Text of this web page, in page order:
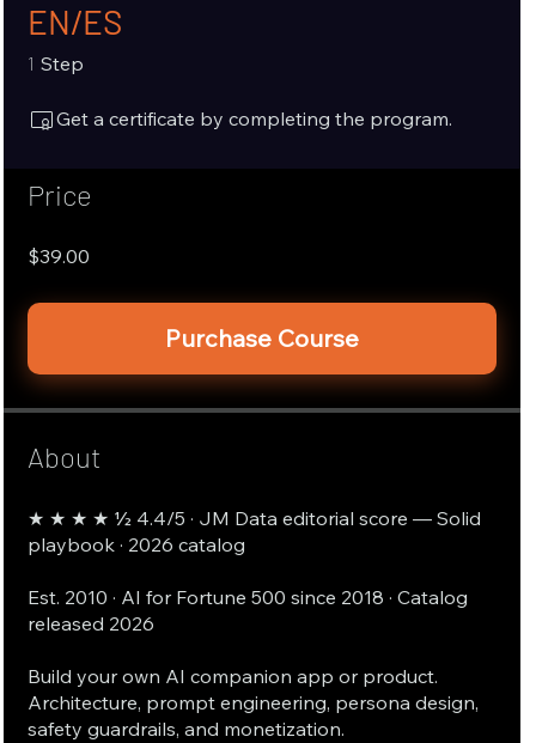
EN/ES
1 Step
Get a certificate by completing the program.
Price
$39.00
Purchase Course
About
★ ★ ★ ★ ½ 4.4/5 · JM Data editorial score — Solid
playbook · 2026 catalog
Est. 2010 · AI for Fortune 500 since 2018 · Catalog
released 2026
Build your own AI companion app or product.
Architecture, prompt engineering, persona design,
safety guardrails, and monetization.